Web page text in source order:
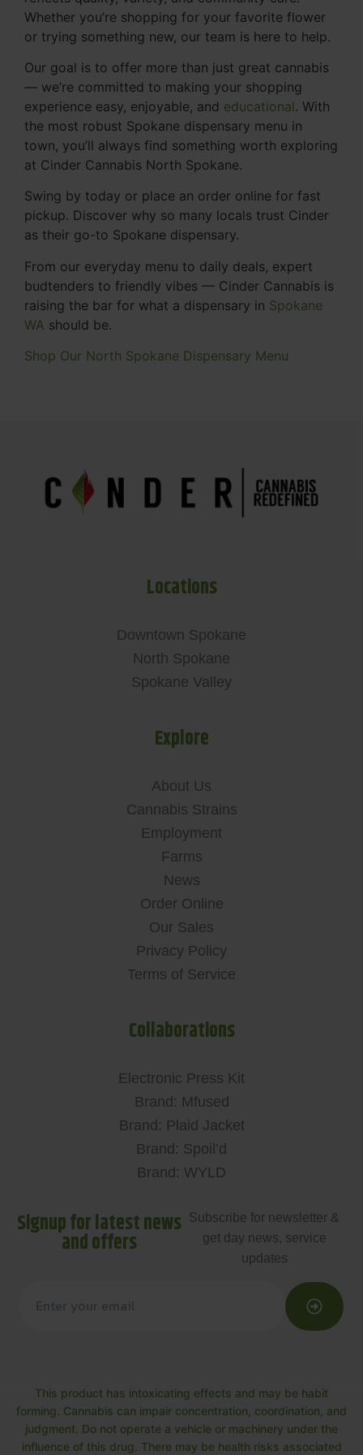
Whether you’re shopping for your favorite flower
or trying something new, our team is here to help.
Our goal is to offer more than just great cannabis
— we’re committed to making your shopping
experience easy, enjoyable, and educational. With
the most robust Spokane dispensary menu in
town, you’ll always find something worth exploring
at Cinder Cannabis North Spokane.
Swing by today or place an order online for fast
pickup. Discover why so many locals trust Cinder
as their go-to Spokane dispensary.
From our everyday menu to daily deals, expert
budtenders to friendly vibes — Cinder Cannabis is
raising the bar for what a dispensary in Spokane
WA should be.
Shop Our North Spokane Dispensary Menu
Locations
Downtown Spokane
North Spokane
Spokane Valley
Explore
About Us
Cannabis Strains
Employment
Farms
News
Order Online
Our Sales
Privacy Policy
Terms of Service
Collaborations
Electronic Press Kit
Brand: Mfused
Brand: Plaid Jacket
Brand: Spoil’d
Brand: WYLD
Signup for latest news
and offers
Subscribe for newsletter &
get day news, service
updates
This product has intoxicating effects and may be habit
forming. Cannabis can impair concentration, coordination, and
judgment. Do not operate a vehicle or machinery under the
influence of this drug. There may be health risks associated